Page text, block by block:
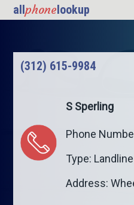
allphone lookup
(312) 615-9984
S Sperling
Phone
Type: Landline
Address: